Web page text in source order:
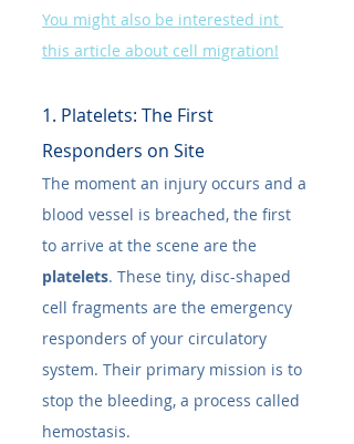
You might also be interested int
this article about cell migration!
1. Platelets: The First
Responders on Site
The moment an injury occurs and a
blood vessel is breached, the first
to arrive at the scene are the
platelets. These tiny, disc-shaped
cell fragments are the emergency
responders of your circulatory
system. Their primary mission is to
stop the bleeding, a process called
hemostasis.